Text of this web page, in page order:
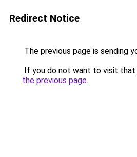
Redirect Notice
The previous page is sending
If you do not want to visit that
the previous page.